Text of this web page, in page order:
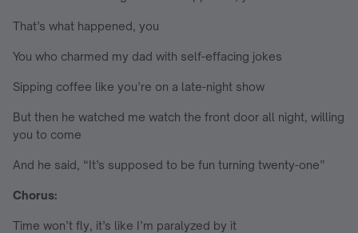
That’s what happened, you
You who charmed my dad with self-effacing jokes
Sipping coffee like you’re on a late-night show
But then he watched me watch the front door all night, willing
you to come
And he said, “It’s supposed to be fun turning twenty-one”
Chorus:
Time won’t fly, it’s like I’m paralyzed by it